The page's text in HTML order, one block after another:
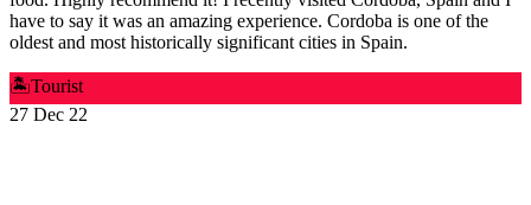
have to say it was an amazing experience. Cordoba is one of the
oldest and most historically significant cities in Spain.
🏝️Tourist
27 Dec 22